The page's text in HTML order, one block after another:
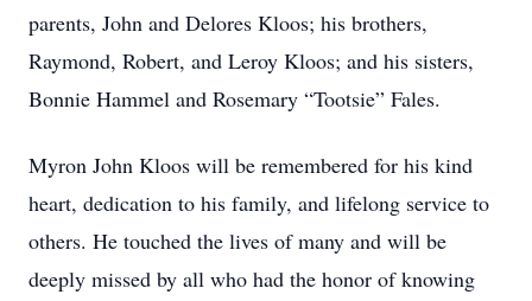
parents, John and Delores Kloos; his brothers,
Raymond, Robert, and Leroy Kloos; and his sisters,
Bonnie Hammel and Rosemary “Tootsie” Fales.
Myron John Kloos will be remembered for his kind
heart, dedication to his family, and lifelong service to
others. He touched the lives of many and will be
deeply missed by all who had the honor of knowing